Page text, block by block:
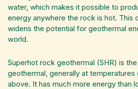
water, which makes it possible to
energy anywhere the rock is hot. This
widens the potential for geothermal
world.
Superhot rock geothermal (SHR) is
geothermal, generally at temperatures
above. It has much more energy than